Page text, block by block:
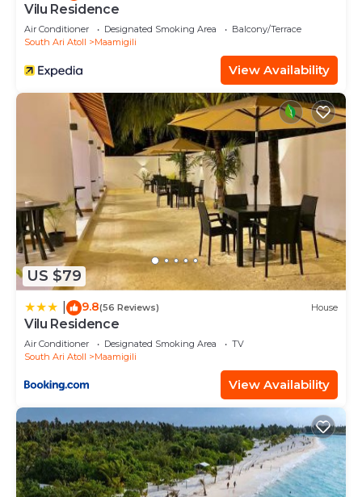
Vilu Residence
Air Conditioner Designated Smoking Area
Balcony/Terrace
South Ari Atoll
Maamigili
View Availability
US $79
9.8(56 Reviews) House
Vilu Residence
Air Conditioner Designated Smoking Area
TV
South Ari Atoll
Maamigili
View Availability